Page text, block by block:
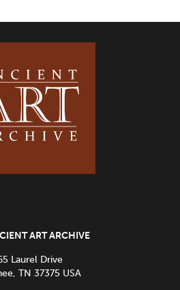
ART ARCHIVE
Laurel Drive
TN 37375 USA